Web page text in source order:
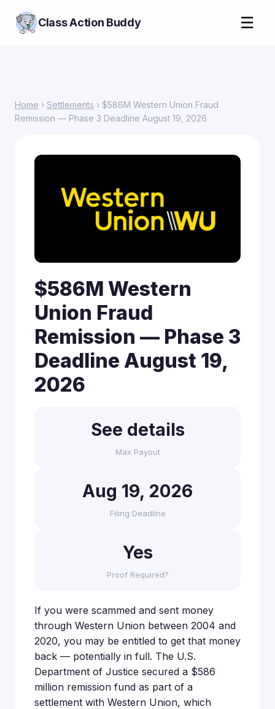
Class Action Buddy ☰
Home › Settlements › $586M Western Union Fraud
Remission — Phase 3 Deadline August 19, 2026
$586M Western
Union Fraud
Remission — Phase 3
Deadline August 19,
2026
See details
Max Payout
Aug 19, 2026
Filing Deadline
Yes
Proof Required?
If you were scammed and sent money
through Western Union between 2004 and
2020, you may be entitled to get that money
back — potentially in full. The U.S.
Department of Justice secured a $586
million remission fund as part of a
settlement with Western Union, which